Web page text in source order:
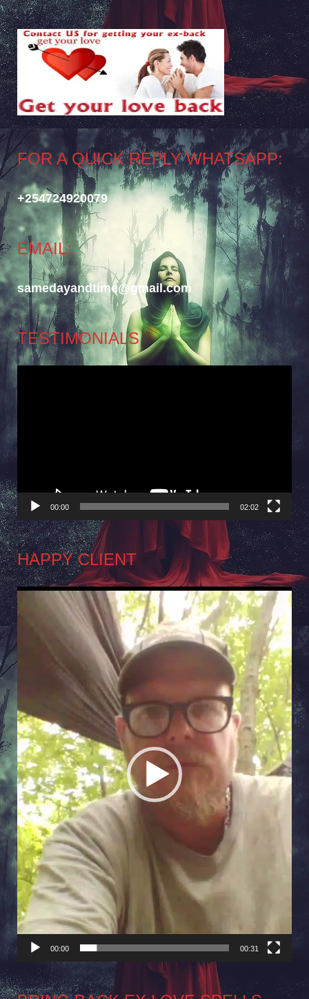
FOR A QUICK REPLY WHATSAPP:
+254724920079
EMAIL:
samedayandtime@gmail.com
TESTIMONIALS
00:00 02:02
HAPPY CLIENT
Video
Player
00:00 00:31